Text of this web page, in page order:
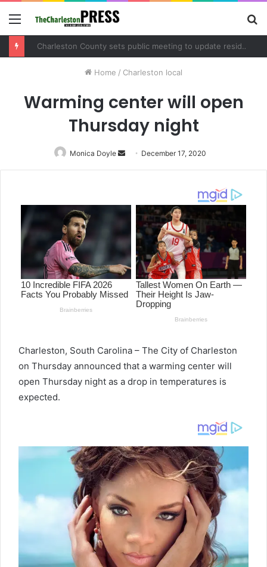
Menu
Home / Charleston local
Warming center will open
Thursday night
Monica Doyle
Send
an
December 17, 2020
Charleston, South Carolina – The City of Charleston
on Thursday announced that a warming center will
open Thursday night as a drop in temperatures is
expected.